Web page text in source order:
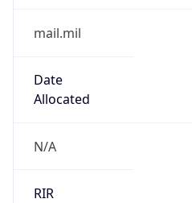
mail.mil
Date
Allocated
N/A
RIR